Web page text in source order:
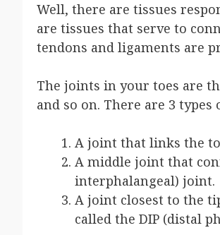
Well, there are tissues
are tissues that serve to
tendons and ligaments are
The joints in your toes are
and so on. There are 3
A joint that links the
A middle joint that
interphalangeal) joint.
A joint closest to the
called the DIP (distal